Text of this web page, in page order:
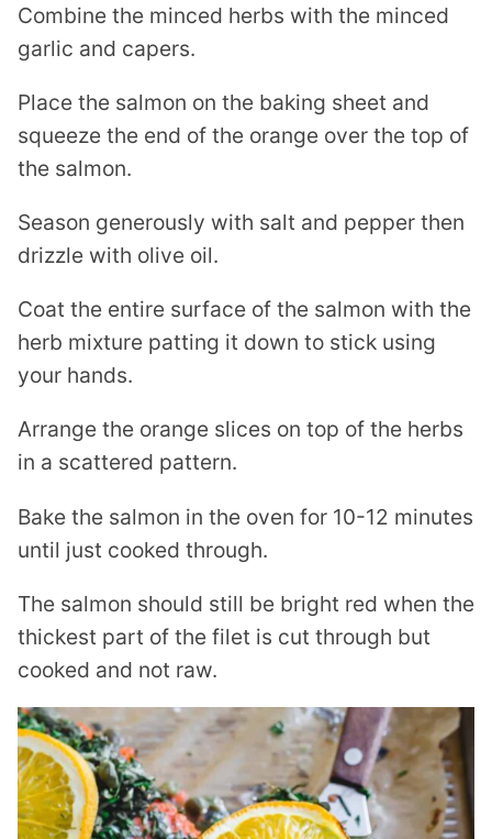
Combine the minced herbs with the minced
garlic and capers.
Place the salmon on the baking sheet and
squeeze the end of the orange over the top of
the salmon.
Season generously with salt and pepper then
drizzle with olive oil.
Coat the entire surface of the salmon with the
herb mixture patting it down to stick using
your hands.
Arrange the orange slices on top of the herbs
in a scattered pattern.
Bake the salmon in the oven for 10-12 minutes
until just cooked through.
The salmon should still be bright red when the
thickest part of the filet is cut through but
cooked and not raw.